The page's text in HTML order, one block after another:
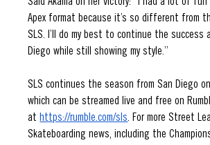
Said Akama on her victory: “I had a lot of
Apex format because it’s so different from
SLS. I’ll do my best to continue the success
Diego while still showing my style.”
SLS continues the season from San Diego
which can be streamed live and free on
at https://rumble.com/sls. For more Street
Skateboarding news, including the